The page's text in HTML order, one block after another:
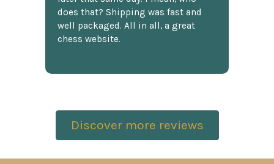
does that? Shipping was fast and
well packaged. All in all, a great
chess website.
Discover more reviews